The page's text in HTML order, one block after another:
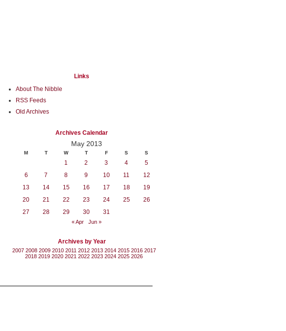
Links
About The Nibble
RSS Feeds
Old Archives
Archives Calendar
May 2013
M T W T F S S
1 2 3 4
5
6
7 8 9 10 11
12
13
14 15 16 17 18
19
20
21 22 23 24 25
26
27
28 29 30 31
« Apr Jun »
Archives by Year
2007 2008 2009 2010 2011 2012 2013 2014 2015 2016 2017
2018 2019 2020 2021 2022 2023 2024 2025 2026